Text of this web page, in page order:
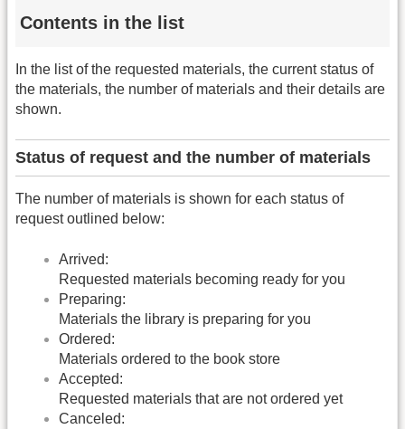
Contents in the list
In the list of the requested materials, the current status of
the materials, the number of materials and their details are
shown.
Status of request and the number of materials
The number of materials is shown for each status of
request outlined below:
Arrived:
Requested materials becoming ready for you
Preparing:
Materials the library is preparing for you
Ordered:
Materials ordered to the book store
Accepted:
Requested materials that are not ordered yet
Canceled: